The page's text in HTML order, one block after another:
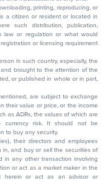
printing, reproducing, or
a citizen or resident or located in
such distribution, publication,
law or regulation or what would
or licensing requirement
in such country, especially, the
brought to the attention of the
or published in whole or in part,
are subject to exchange
their value or price, or the income
as ADRs, the values of which are
currency risk. It should not be
to buy any security.
their directors and employees
in, and buy or sell the securities of
in any other transaction involving
or act as a market maker in the
herein or act as an advisor or